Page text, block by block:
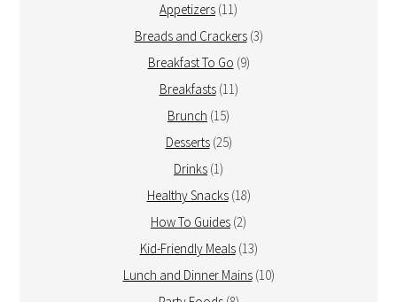
Appetizers (11)
Breads and Crackers(3)
Breakfast To Go (9)
Breakfasts(11)
Brunch (15)
Desserts(25)
Drinks (1)
Healthy Snacks(18)
How To Guides (2)
Kid-Friendly Meals(13)
Lunch and Dinner Mains(10)